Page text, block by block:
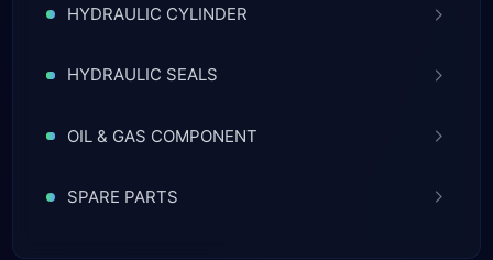
HYDRAULIC CYLINDER
HYDRAULIC SEALS
OIL & GAS COMPONENT
SPARE PARTS